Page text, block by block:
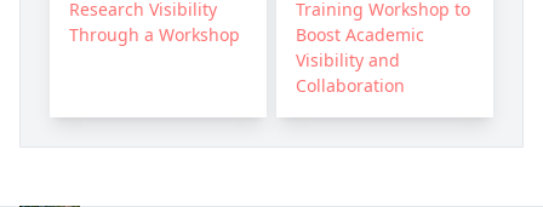
Research Visibility
Through a Workshop
Training Workshop to
Boost Academic
Visibility and
Collaboration